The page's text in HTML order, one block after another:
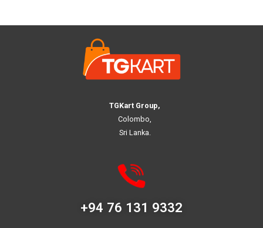
TGKart Group,
Colombo,
Sri Lanka.
+94 76 131 9332